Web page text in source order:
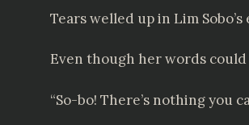
Tears welled up in Lim Sobo’s
Even though her words
“So-bo! There’s nothing you